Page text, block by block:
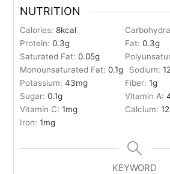
NUTRITION
Calories:8kcal
Protein:0.3g Fat:0.3g
Saturated Fat:0.05g
Monounsaturated Fat:0.1g Sodium:
Potassium:43mg Fiber:1g
Sugar:0.1g Vitamin A:
Vitamin C:1mg Calcium:12
Iron:1mg
KEYWORD